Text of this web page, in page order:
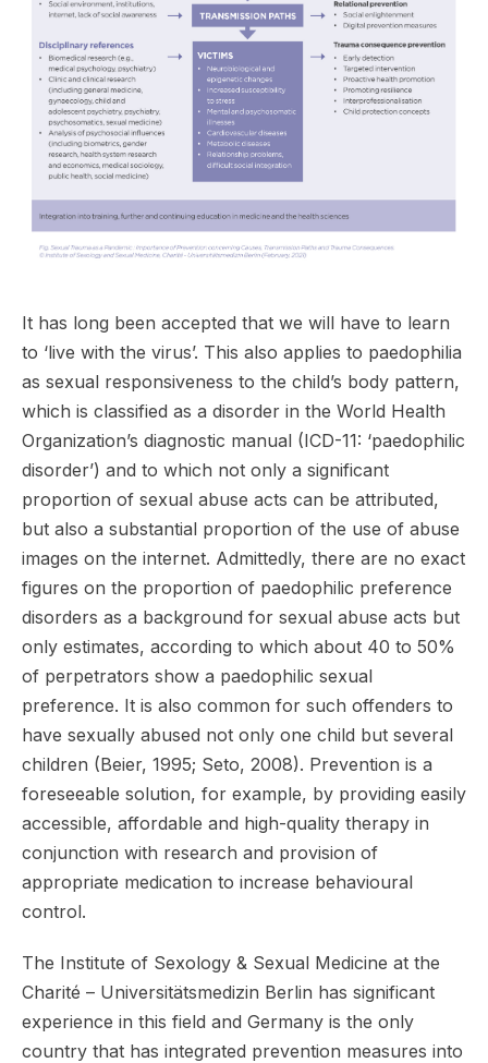
It has long been accepted that we will have to learn
to ‘live with the virus’. This also applies to paedophilia
as sexual responsiveness to the child’s body pattern,
which is classified as a disorder in the World Health
Organization’s diagnostic manual (ICD-11: ‘paedophilic
disorder’) and to which not only a significant
proportion of sexual abuse acts can be attributed,
but also a substantial proportion of the use of abuse
images on the internet. Admittedly, there are no exact
figures on the proportion of paedophilic preference
disorders as a background for sexual abuse acts but
only estimates, according to which about 40 to 50%
of perpetrators show a paedophilic sexual
preference. It is also common for such offenders to
have sexually abused not only one child but several
children (Beier, 1995; Seto, 2008). Prevention is a
foreseeable solution, for example, by providing easily
accessible, affordable and high-quality therapy in
conjunction with research and provision of
appropriate medication to increase behavioural
control.
The Institute of Sexology & Sexual Medicine at the
Charité – Universitätsmedizin Berlin has significant
experience in this field and Germany is the only
country that has integrated prevention measures into